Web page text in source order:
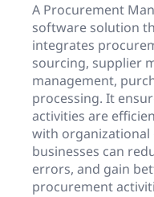
A Procurement
software solution
integrates
sourcing, supplier
management,
processing. It
activities are
with organizational
businesses can
errors, and gain
procurement